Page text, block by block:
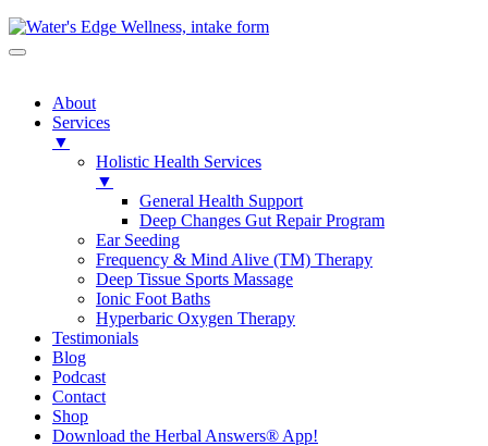
About
Services
▼
Holistic Health Services
▼
General Health Support
Deep Changes Gut Repair Program
Ear Seeding
Frequency & Mind Alive (TM) Therapy
Deep Tissue Sports Massage
Ionic Foot Baths
Hyperbaric Oxygen Therapy
Testimonials
Blog
Podcast
Contact
Shop
Download the Herbal Answers® App!